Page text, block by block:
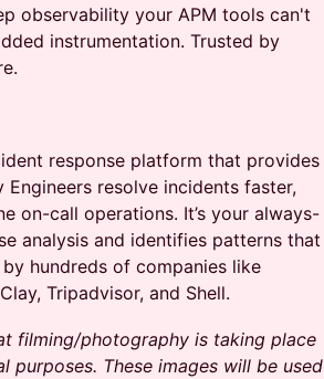
observability your APM tools can't
instrumentation. Trusted by
response platform that provides
resolve incidents faster,
on-call operations. It’s your always-
analysis and identifies patterns that
hundreds of companies like
Tripadvisor, and Shell.
filming/photography is taking place
These images will be used